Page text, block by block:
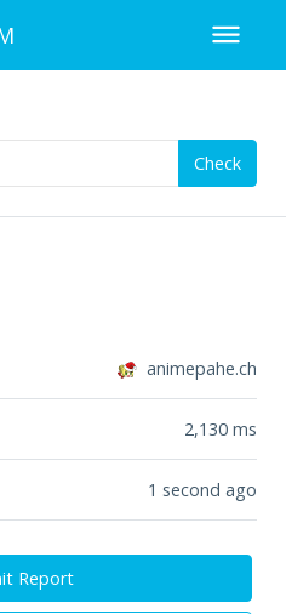
Check
animepahe.ch
2,130 ms
1 second ago
Report